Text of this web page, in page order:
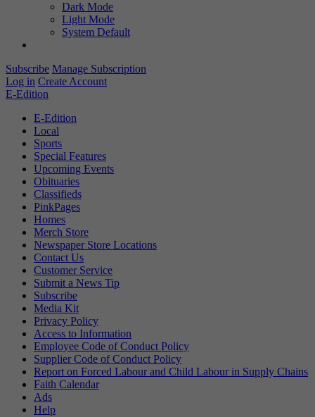
Dark Mode
Light Mode
System Default
Subscribe Manage Subscription
Log in Create Account
E-Edition
E-Edition
Local
Sports
Special Features
Upcoming Events
Obituaries
Classifieds
PinkPages
Homes
Merch Store
Newspaper Store Locations
Contact Us
Customer Service
Submit a News Tip
Subscribe
Media Kit
Privacy Policy
Access to Information
Employee Code of Conduct Policy
Supplier Code of Conduct Policy
Report on Forced Labour and Child Labour in Supply Chains
Faith Calendar
Ads
Help